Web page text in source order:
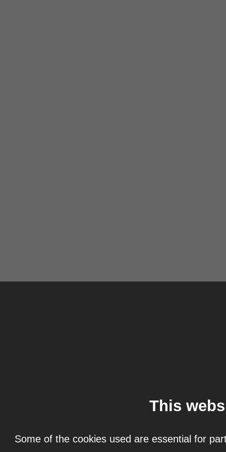
This
Some of the cookies used are essential for